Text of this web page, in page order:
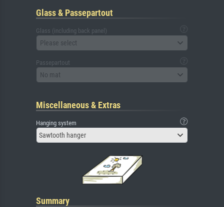
Glass & Passepartout
Glass (including back panel)
Please select
Passepartout
No mat
Miscellaneous & Extras
Hanging system
Sawtooth hanger
Summary